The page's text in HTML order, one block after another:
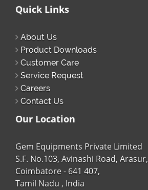
Quick Links
About Us
Product Downloads
Customer Care
Service Request
Careers
Contact Us
Our Location
Gem Equipments Private Limited
S.F. No.103, Avinashi Road, Arasur,
Coimbatore - 641 407,
Tamil Nadu , India